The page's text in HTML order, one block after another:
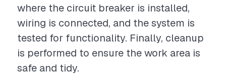
where the circuit breaker is installed,
wiring is connected, and the system is
tested for functionality. Finally, cleanup
is performed to ensure the work area is
safe and tidy.